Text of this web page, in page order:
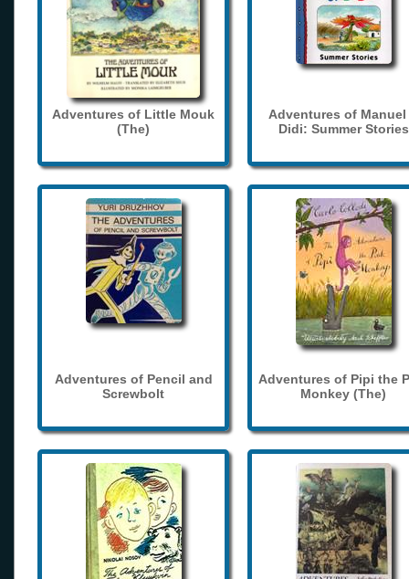
Adventures of Little Mouk
(The)
Adventures of Manuel
Didi: Summer Stories
Adventures of Pencil and
Screwbolt
Adventures of Pipi the
Monkey (The)